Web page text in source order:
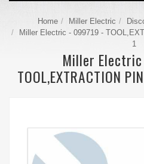
Home Miller Electric
Miller Electric - 099719 -
1
Miller
TOOL,EXTRACTION